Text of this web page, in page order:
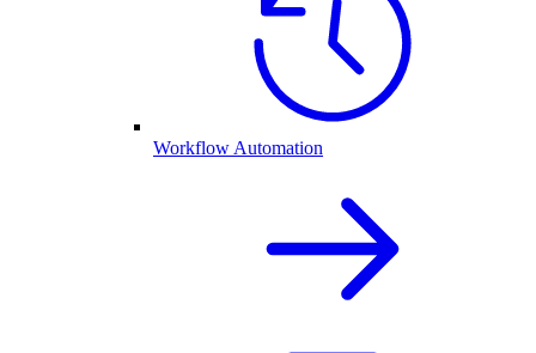
Workflow Automation